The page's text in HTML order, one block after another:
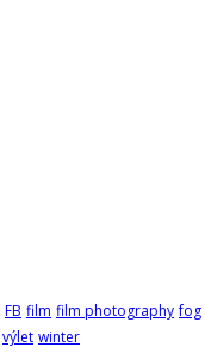
FB film film photography fog
výlet winter